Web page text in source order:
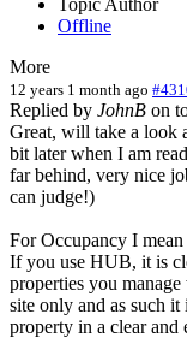
Offline
More
12 years 1 month ago
Replied by JohnB on
Great, will take a look
bit later when I am
far behind, very nice
can judge!)
For Occupancy I
If you use HUB, it is
properties you
site only and as such
property in a clear and